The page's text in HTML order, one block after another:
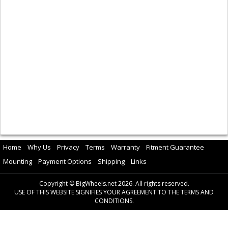
Home Why Us Privacy Terms Warranty
Fitment Guarantee
Mounting
Payment Options Shipping Links
Copyright © BigWheels.net 2026. All rights reserved.
USE OF THIS WEBSITE SIGNIFIES YOUR AGREEMENT TO THE TERMS AND
CONDITIONS.